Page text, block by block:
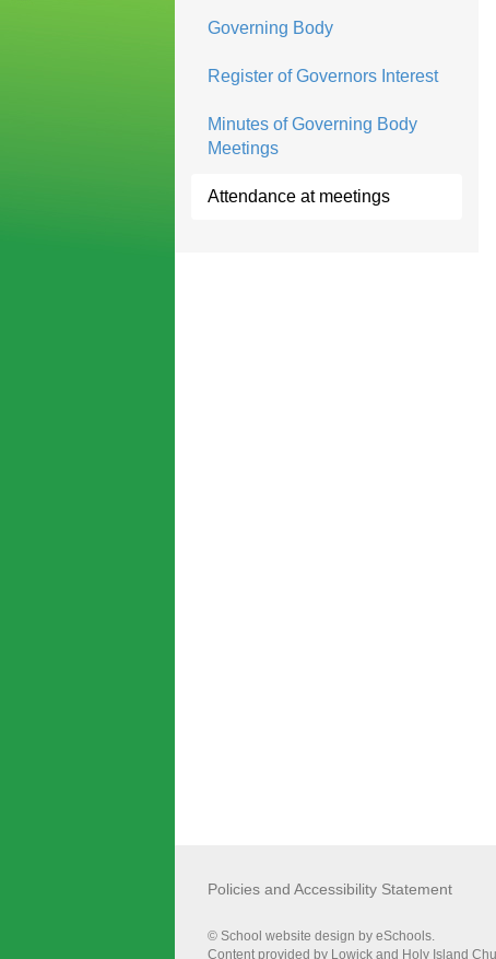
Governing Body
Register of Governors Interest
Minutes of Governing Body
Meetings
Attendance at meetings
Policies and Accessibility Statement
© School website design by eSchools.
Content provided by Lowick and Holy Island